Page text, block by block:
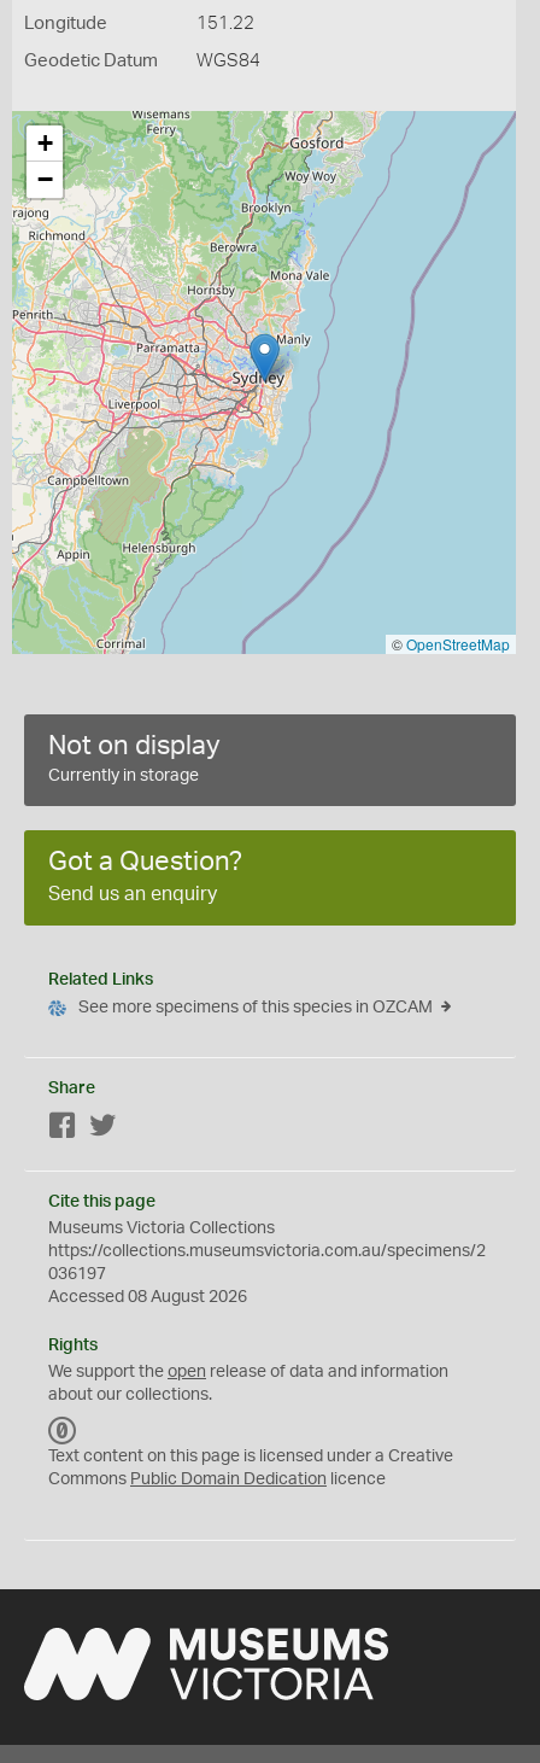
Longitude 151.22
Geodetic Datum WGS84
+
−
©OpenStreetMap
Not on display
Currently in storage
Got a Question?
Send us an enquiry
Related Links
See more specimens of this species in OZCAM
Share
Facebook
Cite this page
Museums Victoria Collections
https://collections.museumsvictoria.com.au/specimens/2
036197
Accessed 08 August 2026
Rights
We support the open release of data and information
about our collections.
C
0
Text content on this page is licensed under a Creative
Commons Public Domain Dedication licence